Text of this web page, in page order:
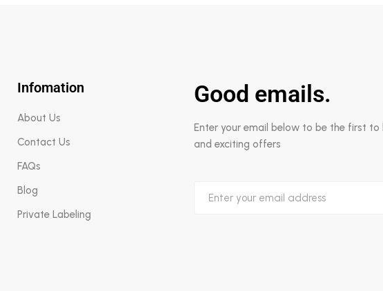
Infomation
About Us
Contact Us
FAQs
Blog
Private Labeling
Good emails.
Enter your email below to be the first
and exciting offers